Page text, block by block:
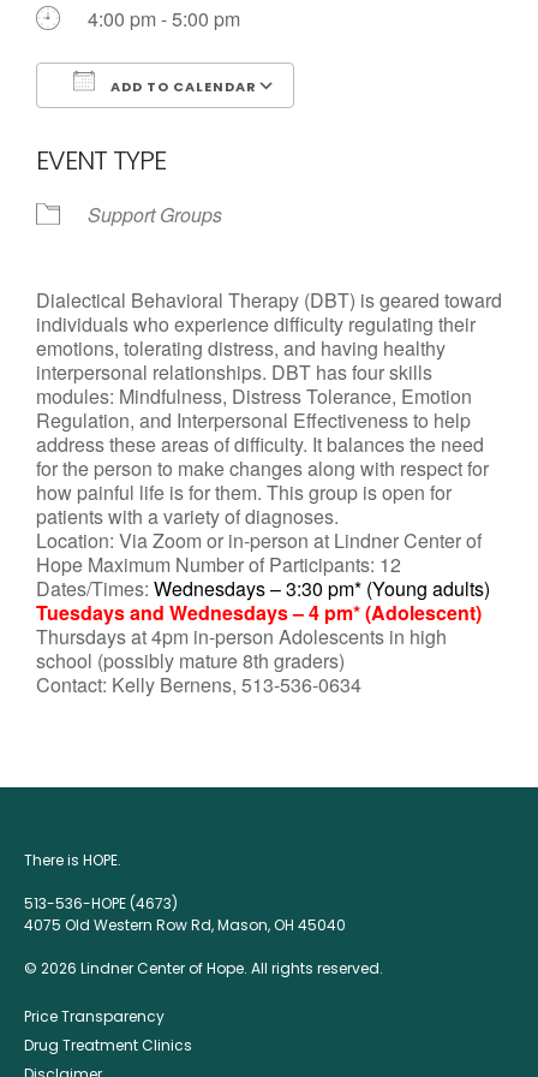
4:00 pm - 5:00 pm
ADD TO CALENDAR
EVENT TYPE
Support Groups
Dialectical Behavioral Therapy (DBT) is geared toward
individuals who experience difficulty regulating their
emotions, tolerating distress, and having healthy
interpersonal relationships. DBT has four skills
modules: Mindfulness, Distress Tolerance, Emotion
Regulation, and Interpersonal Effectiveness to help
address these areas of difficulty. It balances the need
for the person to make changes along with respect for
how painful life is for them. This group is open for
patients with a variety of diagnoses.
Location: Via Zoom or in-person at Lindner Center of
Hope Maximum Number of Participants: 12
Dates/Times: Wednesdays – 3:30 pm* (Young adults)
Tuesdays and Wednesdays – 4 pm* (Adolescent)
Thursdays at 4pm in-person Adolescents in high
school (possibly mature 8th graders)
Contact: Kelly Bernens, 513-536-0634
There is HOPE.
513-536-HOPE (4673)
4075 Old Western Row Rd, Mason, OH 45040
© 2026 Lindner Center of Hope. All rights reserved.
Price Transparency
Drug Treatment Clinics